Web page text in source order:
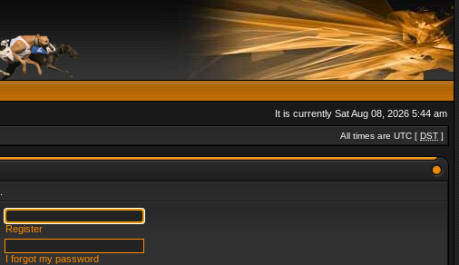
It is currently Sat Aug 08, 2026 5:44 am
All times are UTC [ DST ]
Register
I forgot my password